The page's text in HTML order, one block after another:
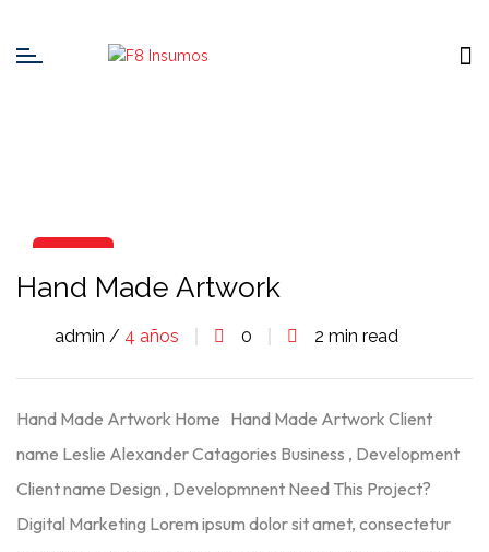
Ago
Hand Made Artwork
admin / 4 años 0 2 min read
Hand Made Artwork Home Hand Made Artwork Client
name Leslie Alexander Catagories Business , Development
Client name Design , Developmnent Need This Project?
Digital Marketing Lorem ipsum dolor sit amet, consectetur